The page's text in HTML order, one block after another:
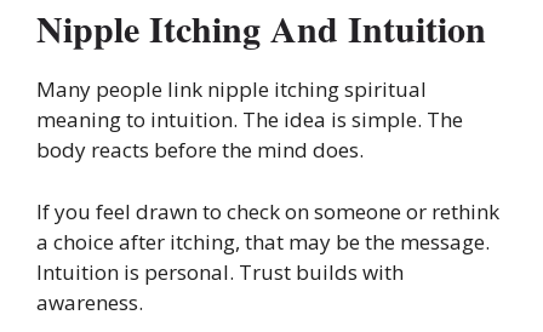
Nipple Itching And Intuition
Many people link nipple itching spiritual
meaning to intuition. The idea is simple. The
body reacts before the mind does.
If you feel drawn to check on someone or rethink
a choice after itching, that may be the message.
Intuition is personal. Trust builds with
awareness.